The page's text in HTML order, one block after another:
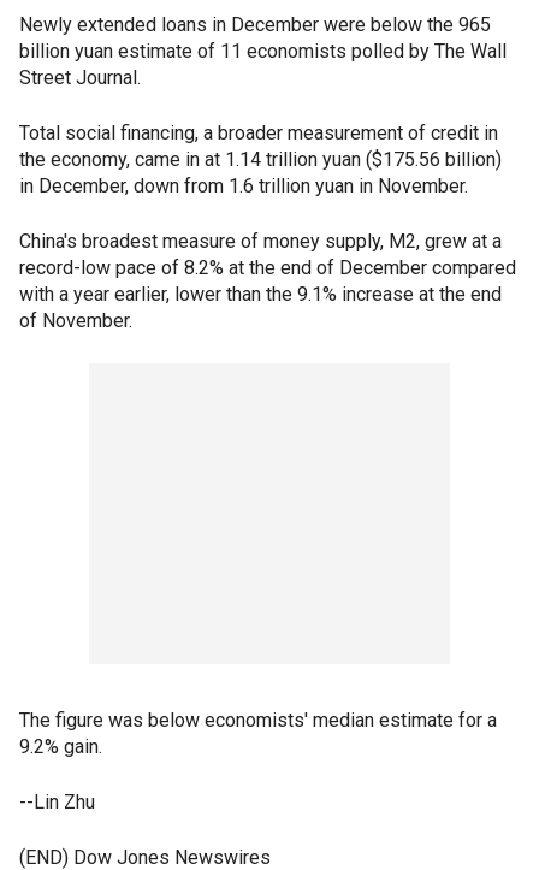
Newly extended loans in December were below the 965
billion yuan estimate of 11 economists polled by The Wall
Street Journal.
Total social financing, a broader measurement of credit in
the economy, came in at 1.14 trillion yuan ($175.56 billion)
in December, down from 1.6 trillion yuan in November.
China's broadest measure of money supply, M2, grew at a
record-low pace of 8.2% at the end of December compared
with a year earlier, lower than the 9.1% increase at the end
of November.
The figure was below economists' median estimate for a
9.2% gain.
--Lin Zhu
(END) Dow Jones Newswires